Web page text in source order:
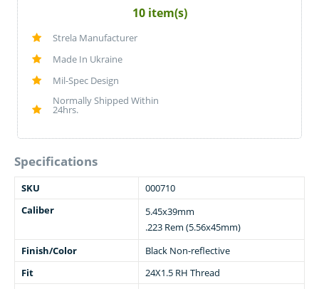
10 item(s)
Strela Manufacturer
Made In Ukraine
Mil-Spec Design
Normally Shipped Within
24hrs.
Specifications
SKU
000710
Caliber
5.45x39mm
.223 Rem (5.56x45mm)
Finish/Color
Black Non-reflective
Fit
24X1.5 RH Thread